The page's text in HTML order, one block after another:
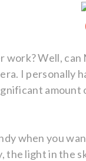
work? Well,
I personally
when you
the light in the